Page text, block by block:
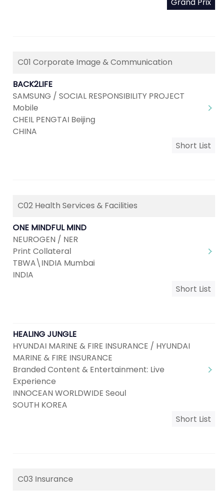
C01 Corporate Image & Communication
BACK2LIFE
SAMSUNG / SOCIAL RESPONSIBILITY PROJECT
Mobile
CHEIL PENGTAI Beijing
CHINA
Short List
C02 Health Services & Facilities
ONE MINDFUL MIND
NEUROGEN / NER
Print Collateral
TBWA\INDIA Mumbai
INDIA
Short List
HEALING JUNGLE
HYUNDAI MARINE & FIRE INSURANCE / HYUNDAI
MARINE & FIRE INSURANCE
Branded Content & Entertainment: Live
Experience
INNOCEAN WORLDWIDE Seoul
SOUTH KOREA
Short List
C03 Insurance